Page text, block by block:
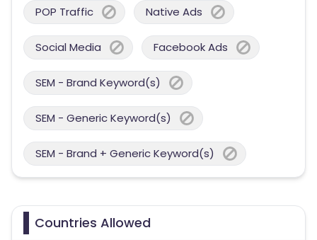
POP Traffic Native Ads
Social Media Facebook Ads
SEM - Brand Keyword(s)
SEM - Generic Keyword(s)
SEM - Brand + Generic Keyword(s)
Countries Allowed